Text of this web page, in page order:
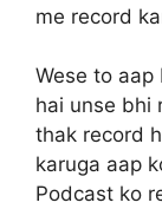
me record
Wese to aap
hai unse bhi
thak record
karuga aap
Podcast ko